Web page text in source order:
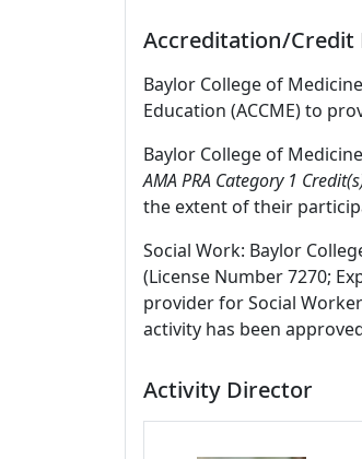
Accreditation/Credit
Baylor College of
Education (ACCME) to
Baylor College of
AMA PRA Category 1
the extent of their
Social Work: Baylor
(License Number 7270;
provider for Social
activity has been
Activity Director